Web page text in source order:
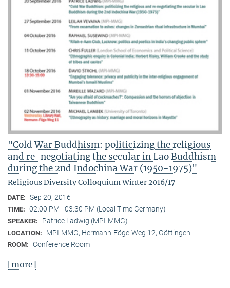
"Cold War Buddhism: politicizing the religious
and re-negotiating the secular in Lao Buddhism
during the 2nd Indochina War (1950-1975)"
Religious Diversity Colloquium Winter 2016/17
DATE: Sep 20, 2016
TIME: 02:00 PM - 03:30 PM (Local Time Germany)
SPEAKER: Patrice Ladwig (MPI-MMG)
LOCATION: MPI-MMG, Hermann-Föge-Weg 12, Göttingen
ROOM: Conference Room
[more]